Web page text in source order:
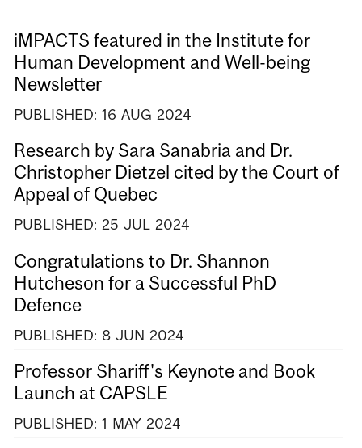
iMPACTS featured in the Institute for
Human Development and Well-being
Newsletter
PUBLISHED: 16 AUG 2024
Research by Sara Sanabria and Dr.
Christopher Dietzel cited by the Court of
Appeal of Quebec
PUBLISHED: 25 JUL 2024
Congratulations to Dr. Shannon
Hutcheson for a Successful PhD
Defence
PUBLISHED: 8 JUN 2024
Professor Shariff's Keynote and Book
Launch at CAPSLE
PUBLISHED: 1 MAY 2024